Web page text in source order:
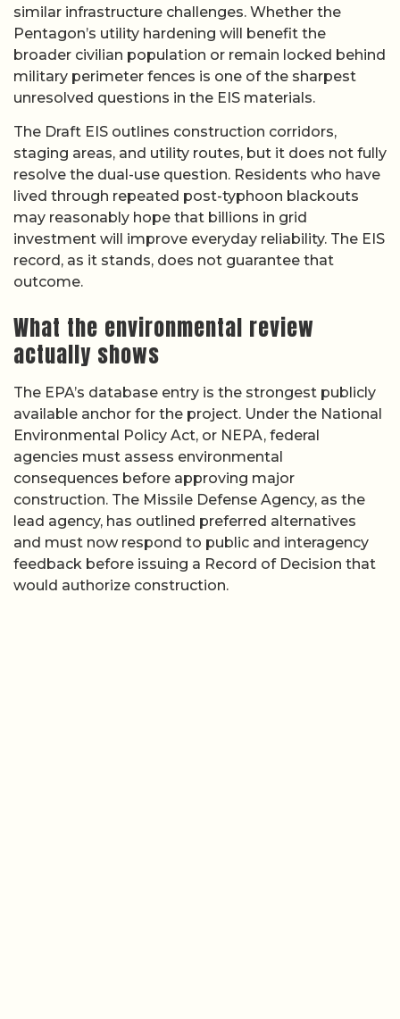
similar infrastructure challenges. Whether the
Pentagon’s utility hardening will benefit the
broader civilian population or remain locked behind
military perimeter fences is one of the sharpest
unresolved questions in the EIS materials.
The Draft EIS outlines construction corridors,
staging areas, and utility routes, but it does not fully
resolve the dual-use question. Residents who have
lived through repeated post-typhoon blackouts
may reasonably hope that billions in grid
investment will improve everyday reliability. The EIS
record, as it stands, does not guarantee that
outcome.
What the environmental review
actually shows
The EPA’s database entry is the strongest publicly
available anchor for the project. Under the National
Environmental Policy Act, or NEPA, federal
agencies must assess environmental
consequences before approving major
construction. The Missile Defense Agency, as the
lead agency, has outlined preferred alternatives
and must now respond to public and interagency
feedback before issuing a Record of Decision that
would authorize construction.